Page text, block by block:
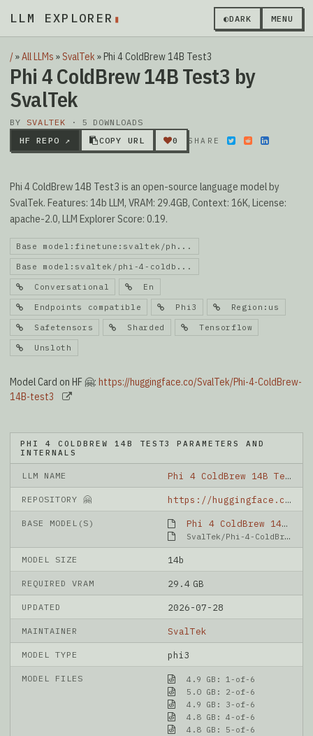
LLM EXPLORER ▮ ◐DARK MENU
/»All LLMs »SvalTek »Phi 4 ColdBrew 14B Test3
Phi 4 ColdBrew 14B Test3 by
SvalTek
BY SVALTEK · 5 DOWNLOADS
HF REPO ↗
COPY URL 0 SHARE
Phi 4 ColdBrew 14B Test3 is an open-source language model by
SvalTek. Features: 14b LLM, VRAM: 29.4GB, Context: 16K, License:
apache-2.0, LLM Explorer Score: 0.19.
Base model:finetune:svaltek/ph...
Base model:svaltek/phi-4-coldb...
Conversational En
Endpoints compatible Phi3 Region:us
Safetensors Sharded Tensorflow
Unsloth
Model Card on HF 🤗: https://huggingface.co/SvalTek/Phi-4-ColdBrew-
14B-test3
PHI 4 COLDBREW 14B TEST3 PARAMETERS AND
INTERNALS
LLM NAME Phi 4 ColdBrew 14B Test3
REPOSITORY 🤗 https://huggingface.co/SvalTek/Phi-4-ColdBrew-14B-test3
BASE MODEL(S) Phi 4 ColdBrew 14B Test2
SvalTek/Phi-4-ColdBrew-14B-test2
MODEL SIZE 14b
REQUIRED VRAM 29.4 GB
UPDATED 2026-07-28
MAINTAINER SvalTek
MODEL TYPE phi3
MODEL FILES
4.9 GB: 1-of-6
5.0 GB: 2-of-6
4.9 GB: 3-of-6
4.8 GB: 4-of-6
4.8 GB: 5-of-6